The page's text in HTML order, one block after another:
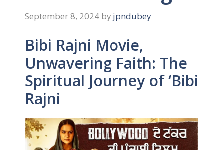
September 8, 2024 by jpndubey
Bibi Rajni Movie,
Unwavering Faith: The
Spiritual Journey of ‘Bibi
Rajni